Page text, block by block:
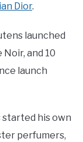
Dior.
launched
and 10
launch
started his own
perfumers,